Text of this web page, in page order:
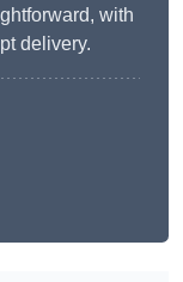
with
delivery.